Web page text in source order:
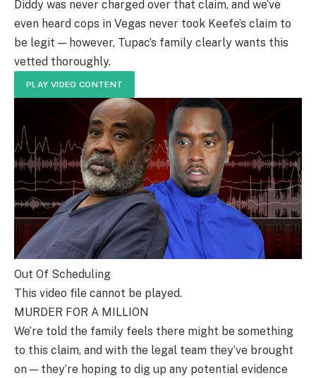
Diddy was never charged over that claim, and we’ve
even heard cops in Vegas never took Keefe’s claim to
be legit — however, Tupac’s family clearly wants this
vetted thoroughly.
PLAY VIDEO CONTENT
Out Of Scheduling
This video file cannot be played.
MURDER FOR A MILLION
We’re told the family feels there might be something
to this claim, and with the legal team they’ve brought
on — they’re hoping to dig up any potential evidence